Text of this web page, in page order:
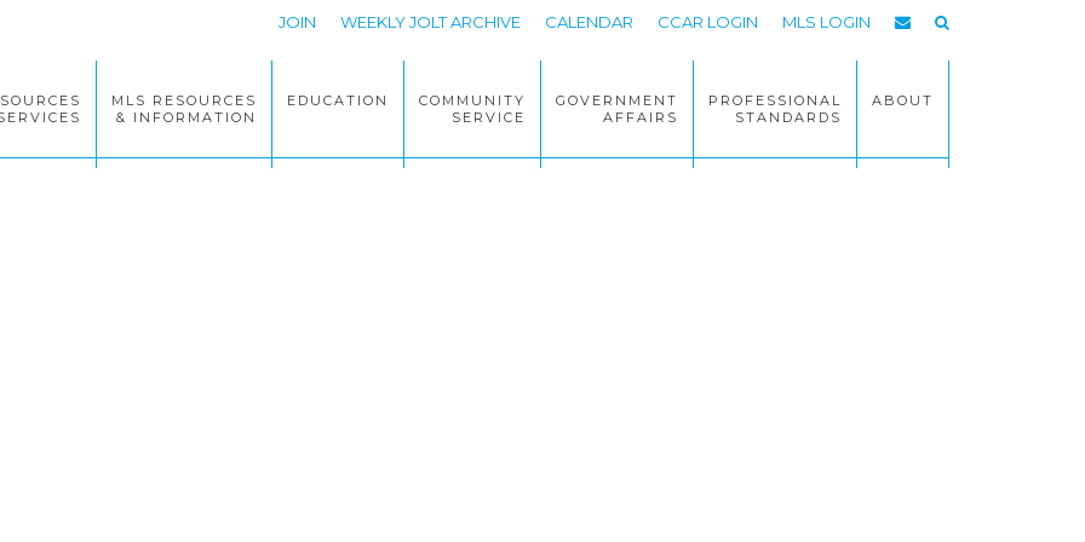
JOIN WEEKLY JOLT ARCHIVE CALENDAR CCAR LOGIN MLS LOGIN
MLS RESOURCES
& INFORMATION
EDUCATION
COMMUNITY
SERVICE
GOVERNMENT
AFFAIRS
PROFESSIONAL
STANDARDS
ABOUT